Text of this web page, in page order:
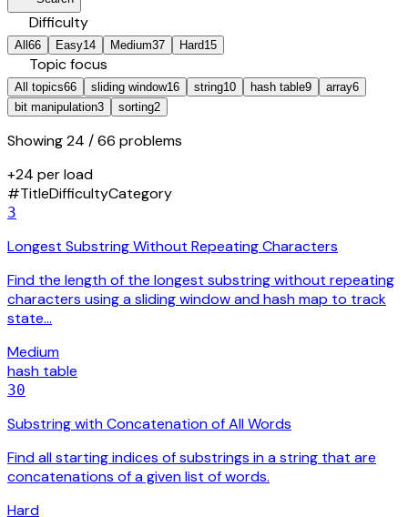
Difficulty
All 66 Easy14 Medium37 Hard15
Topic focus
All topics66 sliding window16 string10 hash table9 array6
bit manipulation3 sorting2
Showing24 / 66 problems
+24 per load
#TitleDifficultyCategory
3
Longest Substring Without Repeating Characters
Find the length of the longest substring without repeating
characters using a sliding window and hash map to track
state…
Medium
hash table
30
Substring with Concatenation of All Words
Find all starting indices of substrings in a string that are
concatenations of a given list of words.
Hard